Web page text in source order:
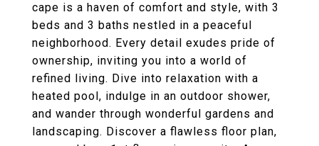
cape is a haven of comfort and style, with 3
beds and 3 baths nestled in a peaceful
neighborhood. Every detail exudes pride of
ownership, inviting you into a world of
refined living. Dive into relaxation with a
heated pool, indulge in an outdoor shower,
and wander through wonderful gardens and
landscaping. Discover a flawless floor plan,